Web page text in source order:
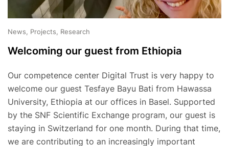
News, Projects, Research
Welcoming our guest from Ethiopia
Our competence center Digital Trust is very happy to
welcome our guest Tesfaye Bayu Bati from Hawassa
University, Ethiopia at our offices in Basel. Supported
by the SNF Scientific Exchange program, our guest is
staying in Switzerland for one month. During that time,
we are contributing to an increasingly important